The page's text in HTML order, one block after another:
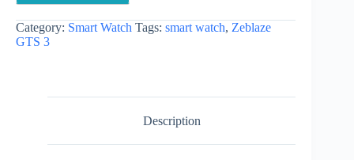
Category: Smart Watch Tags: smart watch, Zeblaze
GTS 3
Description